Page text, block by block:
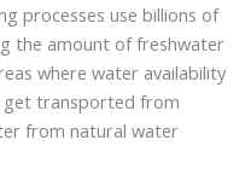
processes use billions of
the amount of freshwater
where water availability
get transported from
from natural water